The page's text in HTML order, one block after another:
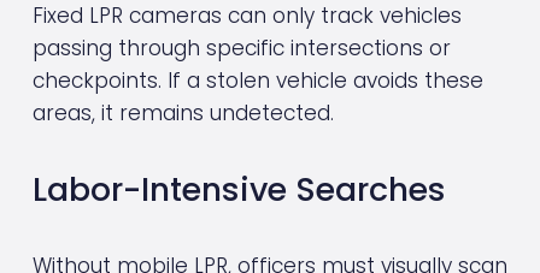
Fixed LPR cameras can only track vehicles
passing through specific intersections or
checkpoints. If a stolen vehicle avoids these
areas, it remains undetected.
Labor-Intensive Searches
Without mobile LPR, officers must visually scan